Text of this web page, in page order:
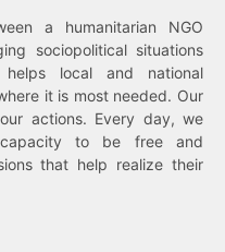
a humanitarian NGO
sociopolitical situations
local and national
it is most needed. Our
actions. Every day, we
to be free and
that help realize their